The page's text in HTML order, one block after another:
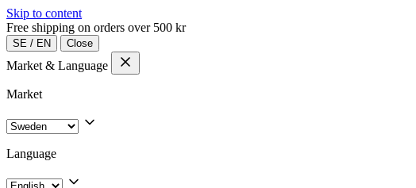
Skip to content
Free shipping on orders over 500 kr
SE / EN Close
Market & Language
Market
Language